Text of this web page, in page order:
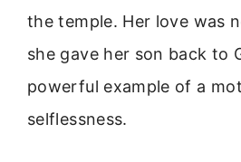
the temple. Her love was
she gave her son back to
powerful example of a
selflessness.